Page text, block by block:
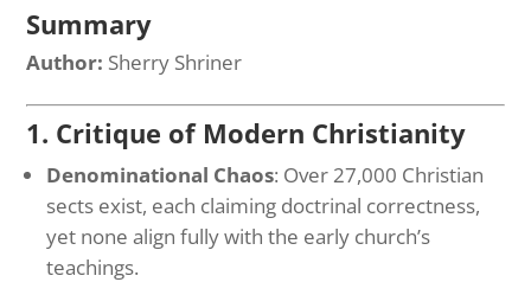
Summary
Author: Sherry Shriner
1. Critique of Modern Christianity
Denominational Chaos: Over 27,000 Christian
sects exist, each claiming doctrinal correctness,
yet none align fully with the early church’s
teachings.